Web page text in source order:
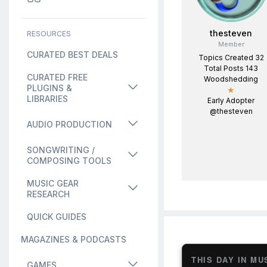
RESOURCES
CURATED BEST DEALS
CURATED FREE
PLUGINS &
LIBRARIES
AUDIO PRODUCTION
SONGWRITING /
COMPOSING TOOLS
MUSIC GEAR
RESEARCH
QUICK GUIDES
MAGAZINES & PODCASTS
GAMES THIS DAY IN
thesteven
Member
Topics Created 32
Total Posts 143
Woodshedding
★
Early Adopter
@thesteven